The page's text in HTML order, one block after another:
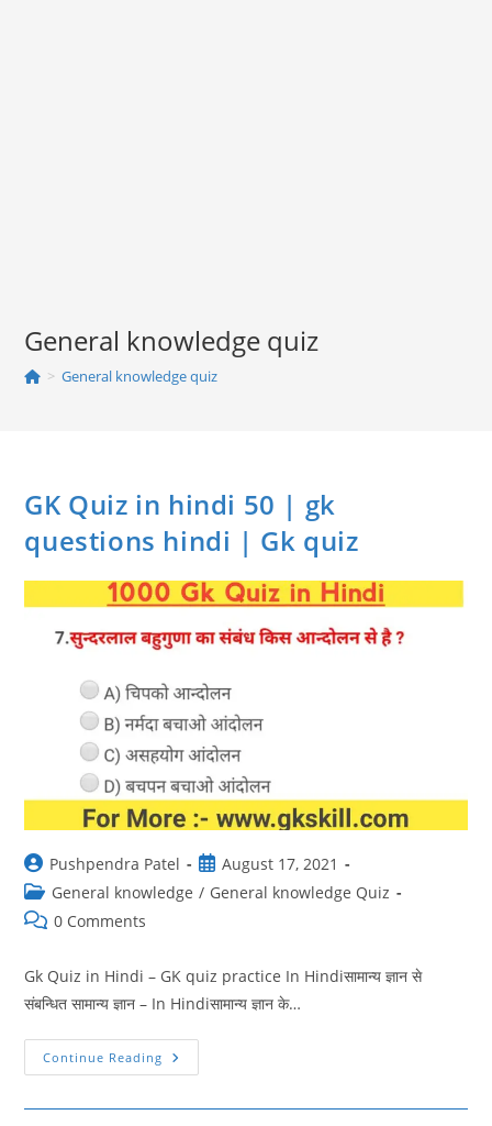
General knowledge quiz
> General knowledge quiz
GK Quiz in hindi 50 | gk
questions hindi | Gk quiz
Post
author:
Pushpendra Patel
Post
published:
August 17, 2021
Post
category:
General knowledge / General knowledge Quiz
Post0 Comments
Gk Quiz in Hindi – GK quiz practice In Hindiसामान्य ज्ञान से
संबन्धित सामान्य ज्ञान – In Hindiसामान्य ज्ञान के…
Continue Reading GK
Quiz
Hindi